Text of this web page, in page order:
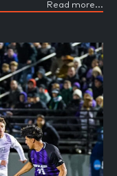
Read more...